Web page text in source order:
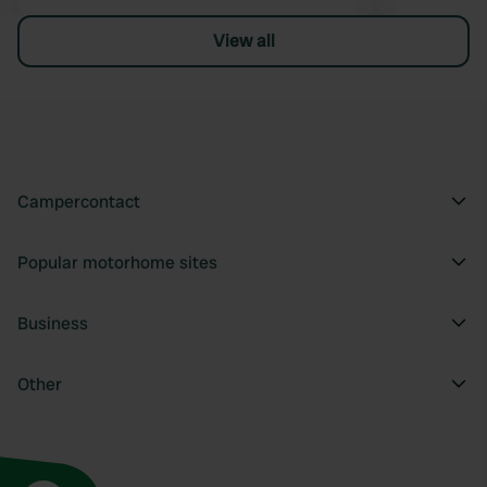
View all
Campercontact
Popular motorhome sites
Business
Other